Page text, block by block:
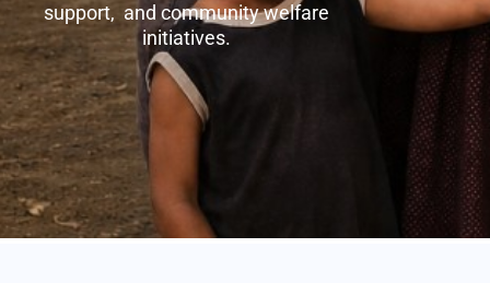
support, and community welfare
initiatives.